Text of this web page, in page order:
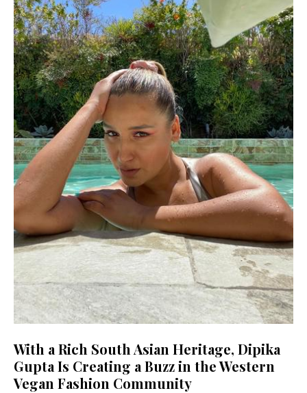
With a Rich South Asian Heritage, Dipika
Gupta Is Creating a Buzz in the Western
Vegan Fashion Community